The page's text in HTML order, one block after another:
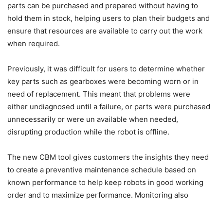
parts can be purchased and prepared without having to
hold them in stock, helping users to plan their budgets and
ensure that resources are available to carry out the work
when required.
Previously, it was difficult for users to determine whether
key parts such as gearboxes were becoming worn or in
need of replacement. This meant that problems were
either undiagnosed until a failure, or parts were purchased
unnecessarily or were un available when needed,
disrupting production while the robot is offline.
The new CBM tool gives customers the insights they need
to create a preventive maintenance schedule based on
known performance to help keep robots in good working
order and to maximize performance. Monitoring also